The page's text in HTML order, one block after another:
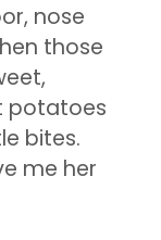
nose
those
potatoes
bites.
me her